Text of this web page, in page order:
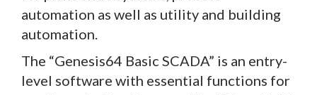
automation as well as utility and building
automation.
The “Genesis64 Basic SCADA” is an entry-
level software with essential functions for